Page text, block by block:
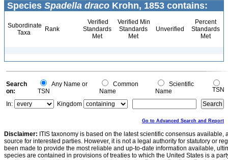
Species Spadella draco Krohn, 1853 contains:
Subordinate
Taxa
Rank
Verified
Standards
Met
Verified Min
Standards
Met
Unverified
Percent
Standards
Met
Search
on:
Any Name or
TSN
Common
Name
Scientific
Name
TSN
In:
Kingdom
Go to Advanced Search and Report
Disclaimer: ITIS taxonomy is based on the latest scientific consensus
source for interested parties. However, it is not a legal authority for statutory or
been made to provide the most reliable and up-to-date information available,
species are contained in provisions of treaties to which the United States is a